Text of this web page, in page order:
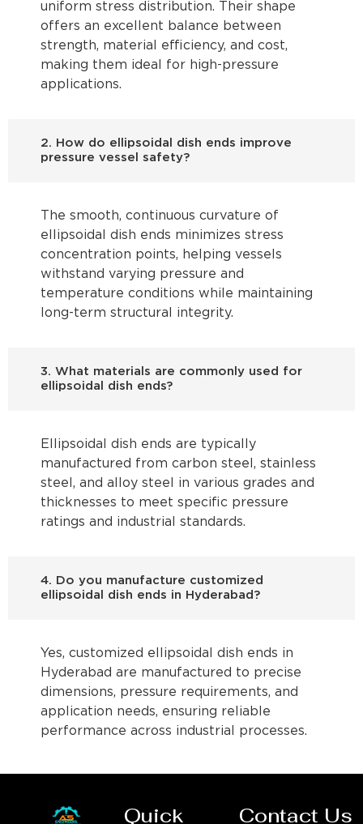
uniform stress distribution. Their shape
offers an excellent balance between
strength, material efficiency, and cost,
making them ideal for high-pressure
applications.
2. How do ellipsoidal dish ends improve
pressure vessel safety?
The smooth, continuous curvature of
ellipsoidal dish ends minimizes stress
concentration points, helping vessels
withstand varying pressure and
temperature conditions while maintaining
long-term structural integrity.
3. What materials are commonly used for
ellipsoidal dish ends?
Ellipsoidal dish ends are typically
manufactured from carbon steel, stainless
steel, and alloy steel in various grades and
thicknesses to meet specific pressure
ratings and industrial standards.
4. Do you manufacture customized
ellipsoidal dish ends in Hyderabad?
Yes, customized ellipsoidal dish ends in
Hyderabad are manufactured to precise
dimensions, pressure requirements, and
application needs, ensuring reliable
performance across industrial processes.
Quick Contact Us